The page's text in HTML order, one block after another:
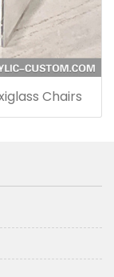
Chairs